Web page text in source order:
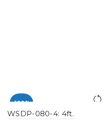
-100%
WSDP-080-4: 4ft.